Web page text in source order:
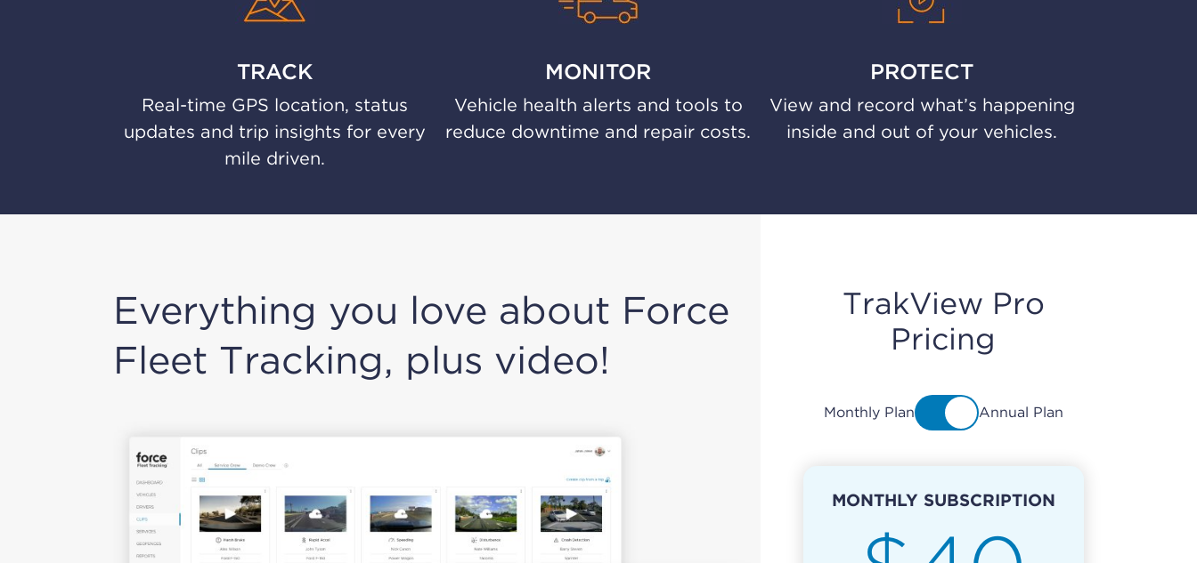
TRACK
Real-time GPS location, status
updates and trip insights for every
mile driven.
MONITOR
Vehicle health alerts and tools to
reduce downtime and repair costs.
PROTECT
View and record what’s happening
inside and out of your vehicles.
Everything you love about Force
Fleet Tracking, plus video!
TrakView Pro
Pricing
Monthly Plan Annual Plan
MONTHLY SUBSCRIPTION